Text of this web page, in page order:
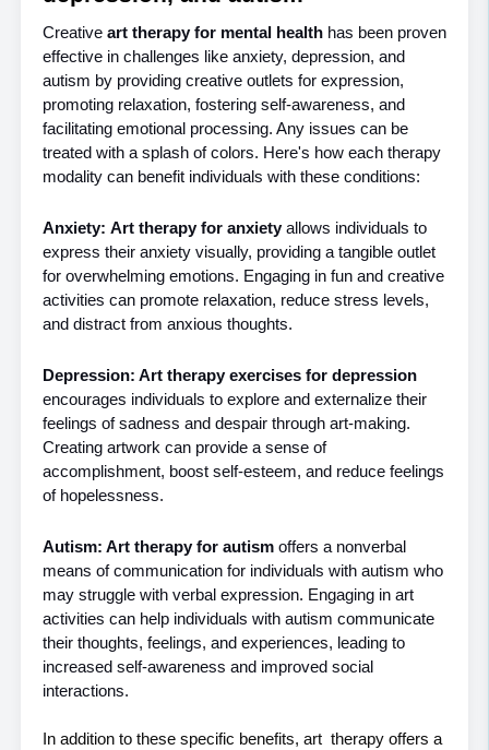
Creative art therapy for mental health has been proven
effective in challenges like anxiety, depression, and
autism by providing creative outlets for expression,
promoting relaxation, fostering self-awareness, and
facilitating emotional processing. Any issues can be
treated with a splash of colors. Here's how each therapy
modality can benefit individuals with these conditions:
Anxiety: Art therapy for anxiety allows individuals to
express their anxiety visually, providing a tangible outlet
for overwhelming emotions. Engaging in fun and creative
activities can promote relaxation, reduce stress levels,
and distract from anxious thoughts.
Depression: Art therapy exercises for depression
encourages individuals to explore and externalize their
feelings of sadness and despair through art-making.
Creating artwork can provide a sense of
accomplishment, boost self-esteem, and reduce feelings
of hopelessness.
Autism: Art therapy for autism offers a nonverbal
means of communication for individuals with autism who
may struggle with verbal expression. Engaging in art
activities can help individuals with autism communicate
their thoughts, feelings, and experiences, leading to
increased self-awareness and improved social
interactions.
In addition to these specific benefits, art  therapy offers a